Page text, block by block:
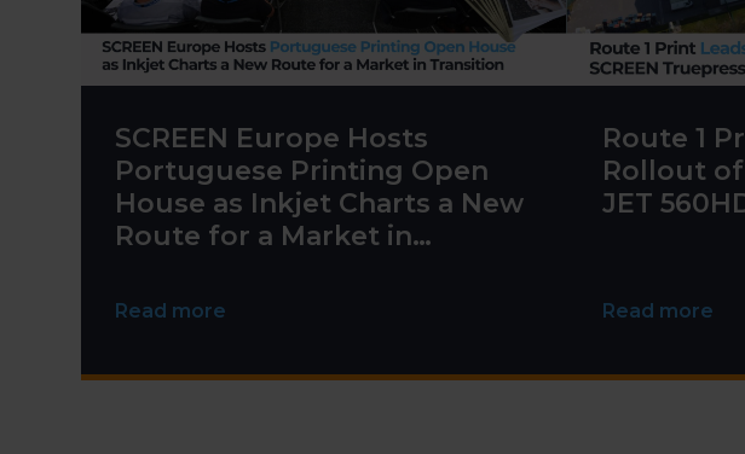
SCREEN Europe Hosts
Portuguese Printing Open
House as Inkjet Charts a New
Route for a Market in
Read more
Route 1
Rollout of
JET
Read more